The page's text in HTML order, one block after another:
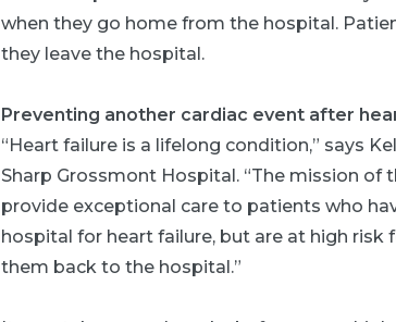
when they go home from the hospital.
they leave the hospital.
Preventing another cardiac event after
“Heart failure is a lifelong condition,” says
Sharp Grossmont Hospital. “The mission of
provide exceptional care to patients who
hospital for heart failure, but are at high
them back to the hospital.”